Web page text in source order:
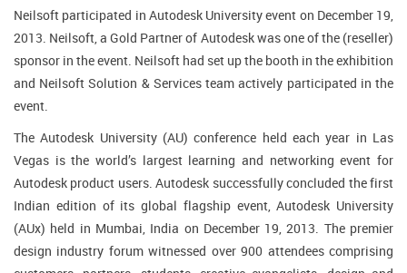
Neilsoft participated in Autodesk University event on December 19,
2013. Neilsoft, a Gold Partner of Autodesk was one of the (reseller)
sponsor in the event. Neilsoft had set up the booth in the exhibition
and Neilsoft Solution & Services team actively participated in the
event.
The Autodesk University (AU) conference held each year in Las
Vegas is the world’s largest learning and networking event for
Autodesk product users. Autodesk successfully concluded the first
Indian edition of its global flagship event, Autodesk University
(AUx) held in Mumbai, India on December 19, 2013. The premier
design industry forum witnessed over 900 attendees comprising